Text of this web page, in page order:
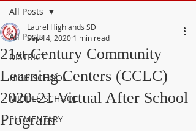
All Posts
DISTRICT
HIGH SCHOOL
MIDDLE SCHOOL
ELEMENTARY
All Posts
21st Century Community
Learning Centers (CCLC)
2020-21 Virtual After School
Program
Laurel Highlands SD
Sep 14, 2020 1 min read